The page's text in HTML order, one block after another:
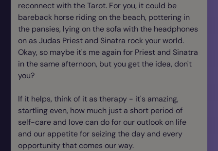
reconnect with the Tarot. For you, it could be
bareback horse riding on the beach, pottering in
the pansies, lying on the sofa with the headphones
on as Judas Priest and Sinatra rock your world.
Okay, so maybe it's me again for Priest and Sinatra
in the same afternoon, but you get the idea, don't
you?
If it helps, think of it as therapy - it's amazing,
startling even, how much just a short period of
self-care and love can do for our outlook on life
and our appetite for seizing the day and every
opportunity that comes our way.